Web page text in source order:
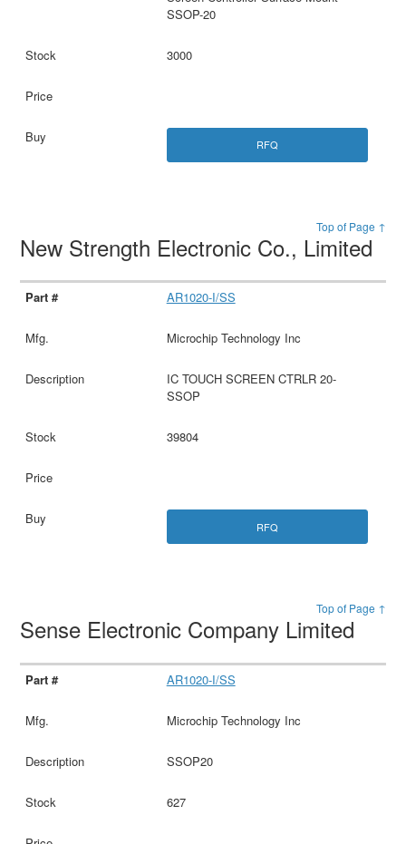
SSOP-20
3000
RFQ
Top of Page ↑
New Strength Electronic Co., Limited
AR1020-I/SS
Microchip Technology Inc
IC TOUCH SCREEN CTRLR 20-
SSOP
39804
RFQ
Top of Page ↑
Sense Electronic Company Limited
AR1020-I/SS
Microchip Technology Inc
SSOP20
627